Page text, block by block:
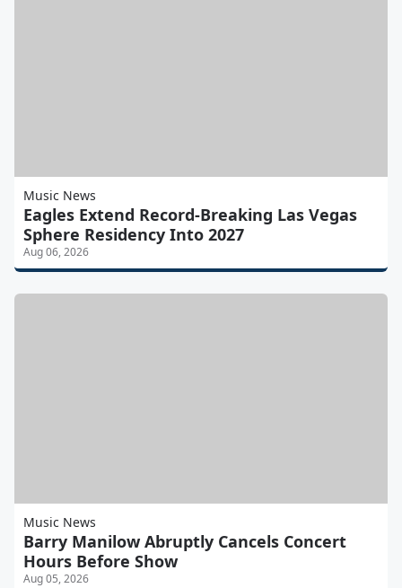
Music News
Eagles Extend Record-Breaking Las Vegas
Sphere Residency Into 2027
Aug 06, 2026
Music News
Barry Manilow Abruptly Cancels Concert
Hours Before Show
Aug 05, 2026